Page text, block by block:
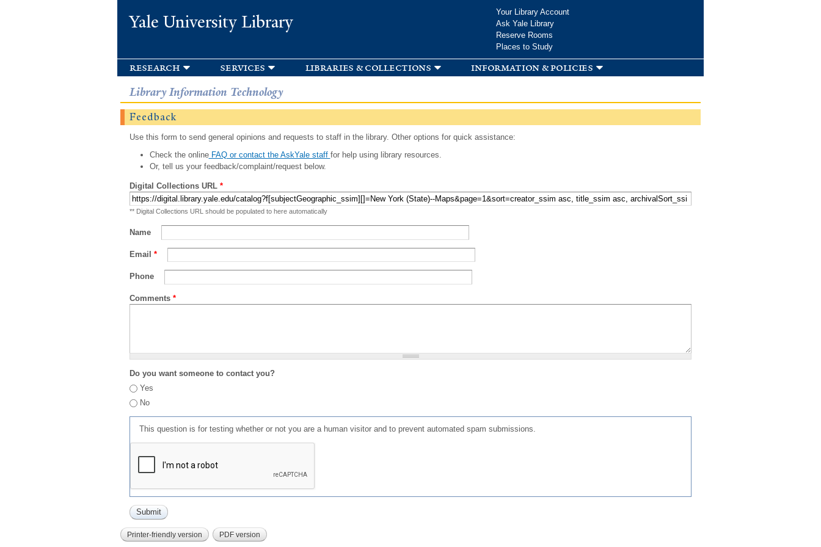
Yale University Library
Your Library Account
Ask Yale Library
Reserve Rooms
Places to Study
research services libraries & collections information & policies
Library Information Technology
Feedback
Use this form to send general opinions and requests to staff in the library. Other options for quick assistance:
Check the onlineFAQ or contact the AskYale staff for help using library resources.
Or, tell us your feedback/complaint/request below.
Digital Collections URL *
** Digital Collections URL should be populated to here automatically
Name
Email *
Phone
Comments *
Do you want someone to contact you?
Yes
No
This question is for testing whether or not you are a human visitor and to prevent automated spam submissions.
Printer-friendly version PDF version